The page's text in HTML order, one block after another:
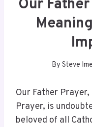
Our
By Steve
Our Father Prayer,
Prayer, is
beloved of all